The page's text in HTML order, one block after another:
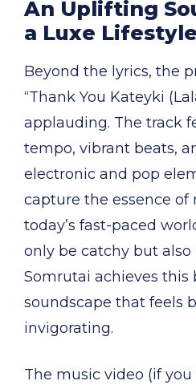
An Uplifting
a Luxe Lifestyle
Beyond the lyrics, the
“Thank You Kateyki
applauding. The track
tempo, vibrant beats,
electronic and pop
capture the essence of
today’s fast-paced
only be catchy but also
Somrutai achieves this
soundscape that feels
invigorating.
The music video (if you